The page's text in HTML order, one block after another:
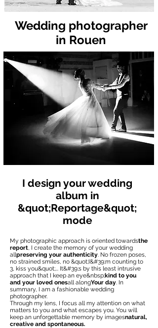
Wedding photographer
in Rouen
I design your wedding
album in
&quot;Reportage&quot;
mode
My photographic approach is oriented towardsthe
report, I create the memory of your wedding
allpreserving your authenticity. No frozen poses,
no strained smiles, no &quot;I&#39;m counting to
3, kiss you&quot;... It&#39;s by this least intrusive
approach that I keep an eye&nbsp;kind to you
and your loved onesall alongYour day. In
summary, I am a fashionable wedding
photographer.
Through my lens, I focus all my attention on what
matters to you and what escapes you. You will
keep an unforgettable memory by imagesnatural,
creative and spontaneous.